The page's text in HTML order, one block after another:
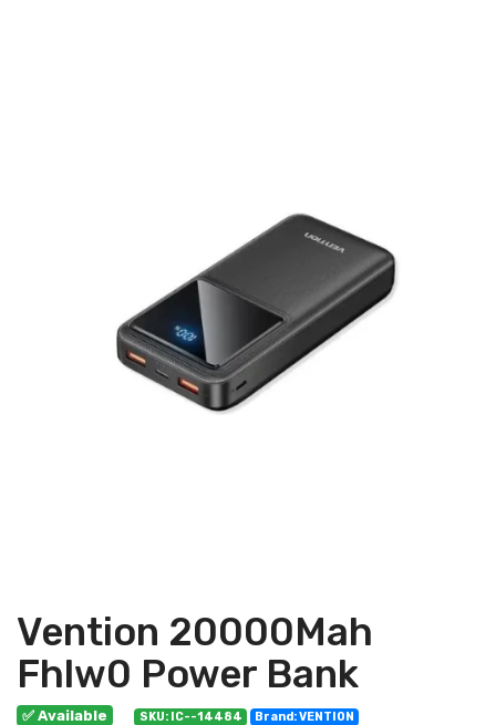
Vention 20000Mah
Fhlw0 Power Bank
✅ Available SKU: IC--14484
Brand: VENTION